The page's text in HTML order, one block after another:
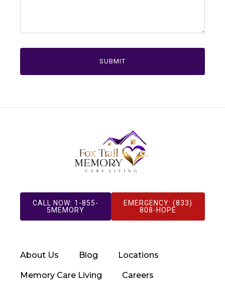
CALL NOW: 1-855-
5MEMORY
EMERGENCY: (833)
808-HOPE
About Us Blog Locations
Memory Care Living Careers